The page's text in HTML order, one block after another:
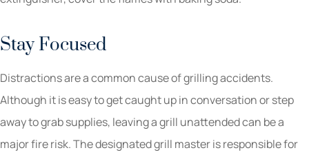
Stay Focused
Distractions are a common cause of grilling accidents.
Although it is easy to get caught up in conversation or step
away to grab supplies, leaving a grill unattended can be a
major fire risk. The designated grill master is responsible for